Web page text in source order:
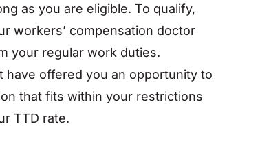
as you are eligible. To qualify,
workers’ compensation doctor
your regular work duties.
have offered you an opportunity to
that fits within your restrictions
TTD rate.